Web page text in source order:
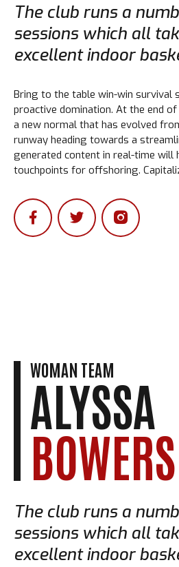
The club runs a
sessions which all
excellent indoor
Bring to the table win-win survival
proactive domination. At the end
a new normal that has evolved
runway heading towards a
generated content in real-time will
touchpoints for offshoring.
WOMAN TEAM
ALYSSA
BOWERS
The club runs a
sessions which all
excellent indoor